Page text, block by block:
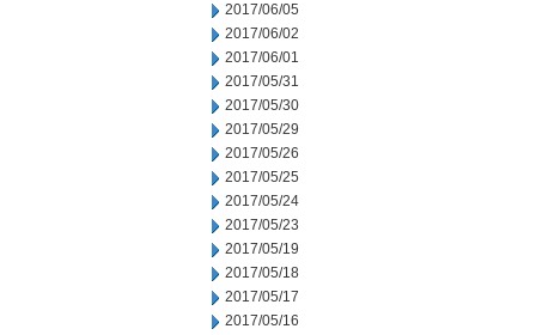
2017/06/05
2017/06/02
2017/06/01
2017/05/31
2017/05/30
2017/05/29
2017/05/26
2017/05/25
2017/05/24
2017/05/23
2017/05/19
2017/05/18
2017/05/17
2017/05/16